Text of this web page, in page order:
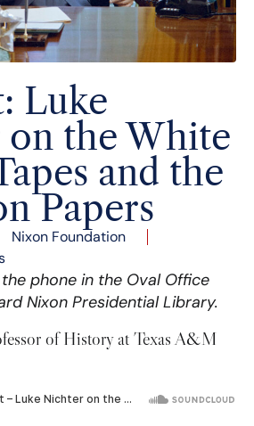
Luke
the White
and the
Papers
Nixon Foundation
phone in the Oval Office
Nixon Presidential Library.
of History at Texas A&M